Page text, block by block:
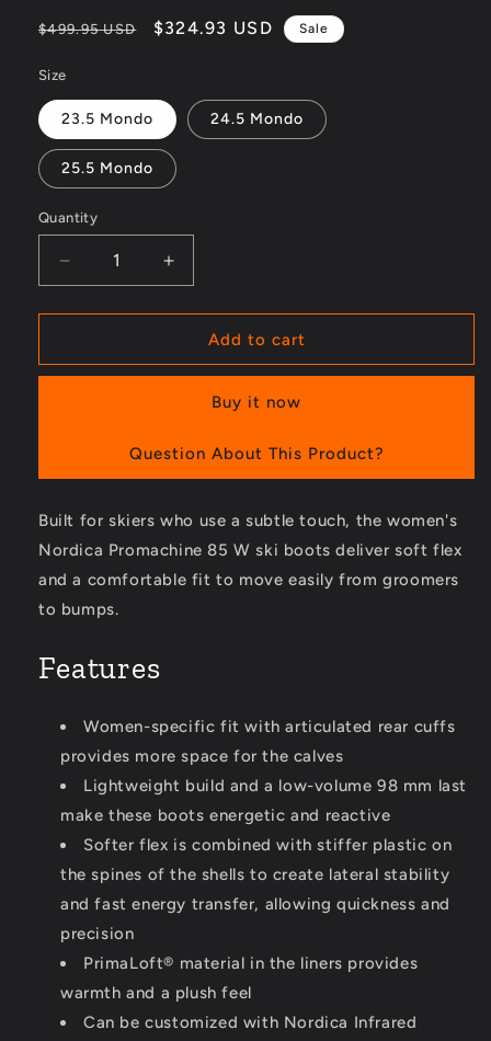
Regular
$499.95 USD
Sale
$324.93 USD Sale
Size
23.5 Mondo 24.5 Mondo
25.5 Mondo
Quantity
Decrease
quantity
for
85
Women&#39;s
2023/2024
Increase
quantity
for
Promachine
85
-
Women&#39;s
2023/2024
Add to cart
Buy it now
Question About This Product?
Built for skiers who use a subtle touch, the women's
Nordica Promachine 85 W ski boots deliver soft flex
and a comfortable fit to move easily from groomers
to bumps.
Features
Women-specific fit with articulated rear cuffs
provides more space for the calves
Lightweight build and a low-volume 98 mm last
make these boots energetic and reactive
Softer flex is combined with stiffer plastic on
the spines of the shells to create lateral stability
and fast energy transfer, allowing quickness and
precision
PrimaLoft® material in the liners provides
warmth and a plush feel
Can be customized with Nordica Infrared